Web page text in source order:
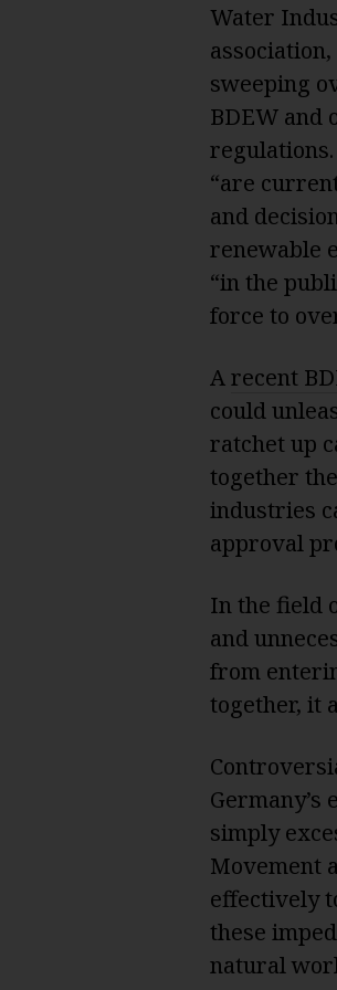
Water
sweeping
BDEW and
“are
and
renewable
“in the
force to
Arecent
could
ratchet up
together
industries
approval
In the field
and
from
together, it
simply
Movement
effectively
these
natural